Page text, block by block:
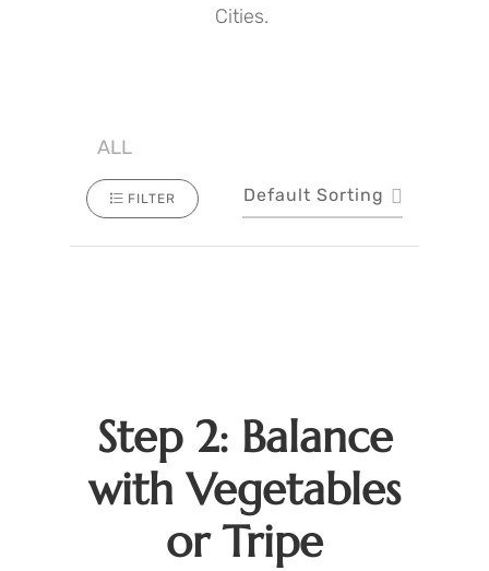
Cities.
ALL
FILTER Default Sorting
Step 2: Balance
with Vegetables
or Tripe